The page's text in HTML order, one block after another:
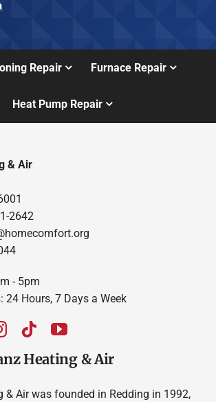
Repair Furnace Repair
Heat Pump Repair
& Air
2642
- 5pm
24 Hours, 7 Days a Week
Heating & Air
& Air was founded in Redding in 1992,